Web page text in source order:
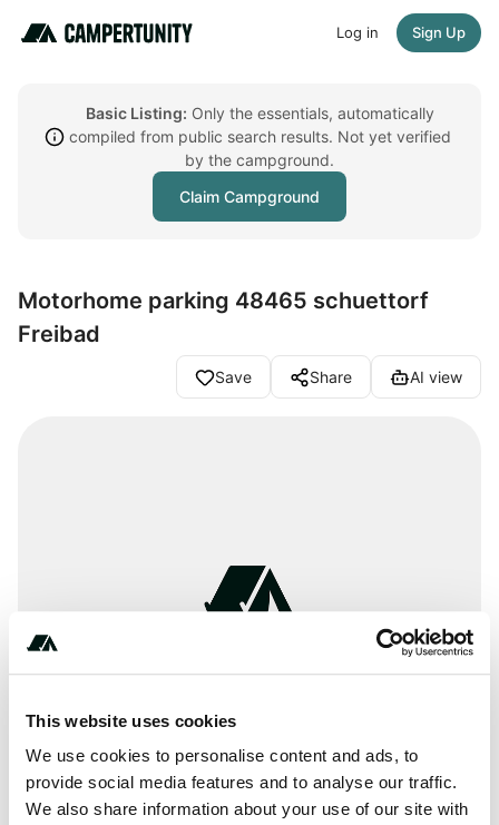
This website uses cookies
We use cookies to personalise content and ads, to
provide social media features and to analyse our traffic.
We also share information about your use of our site with
Log in Sign Up
Basic Listing: Only the essentials, automatically
compiled from public search results. Not yet verified
by the campground.
Claim Campground
Motorhome parking 48465 schuettorf
Freibad
Save Share AI view